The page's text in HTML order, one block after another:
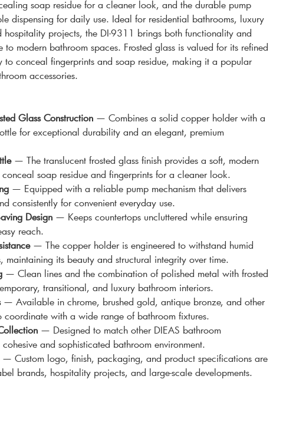
soap residue for a cleaner look, and the durable pump
dispensing for daily use. Ideal for residential bathrooms, luxury
hospitality projects, the DI-9311 brings both functionality and
to modern bathroom spaces. Frosted glass is valued for its refined
conceal fingerprints and soap residue, making it a popular
accessories.
Glass Construction— Combines a solid copper holder with a
for exceptional durability and an elegant, premium
— The translucent frosted glass finish provides a soft, modern
soap residue and fingerprints for a cleaner look.
— Equipped with a reliable pump mechanism that delivers
consistently for convenient everyday use.
Design— Keeps countertops uncluttered while ensuring
reach.
— The copper holder is engineered to withstand humid
maintaining its beauty and structural integrity over time.
— Clean lines and the combination of polished metal with frosted
transitional, and luxury bathroom interiors.
— Available in chrome, brushed gold, antique bronze, and other
coordinate with a wide range of bathroom fixtures.
— Designed to match other DIEAS bathroom
and sophisticated bathroom environment.
Custom logo, finish, packaging, and product specifications are
brands, hospitality projects, and large-scale developments.